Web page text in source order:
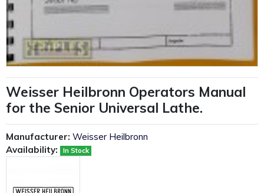
Weisser Heilbronn Operators Manual
for the Senior Universal Lathe.
Manufacturer: Weisser Heilbronn
Availability:
In Stock